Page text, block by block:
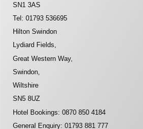
SN1 3AS
Tel: 01793 536695
Hilton Swindon
Lydiard Fields,
Great Western Way,
Swindon,
Wiltshire
SN5 8UZ
Hotel Bookings: 0870 850 4184
General Enquiry: 01793 881 777